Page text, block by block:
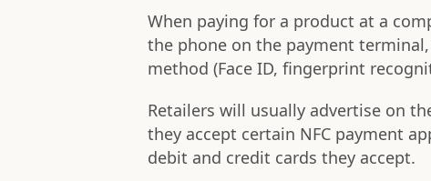
When paying for a product at a
the phone on the payment
method (Face ID, fingerprint
Retailers will usually advertise on
they accept certain NFC payment
debit and credit cards they accept.